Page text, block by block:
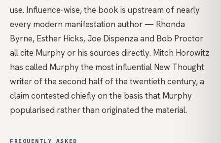
use. Influence-wise, the book is upstream of nearly
every modern manifestation author — Rhonda
Byrne, Esther Hicks, Joe Dispenza and Bob Proctor
all cite Murphy or his sources directly. Mitch Horowitz
has called Murphy the most influential New Thought
writer of the second half of the twentieth century, a
claim contested chiefly on the basis that Murphy
popularised rather than originated the material.
FREQUENTLY ASKED